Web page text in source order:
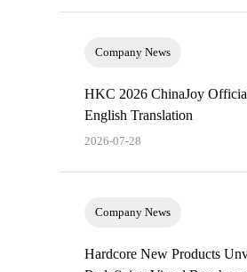
Company News
HKC 2026 ChinaJoy
English Translation
2026-07-28
Company News
Hardcore New Products